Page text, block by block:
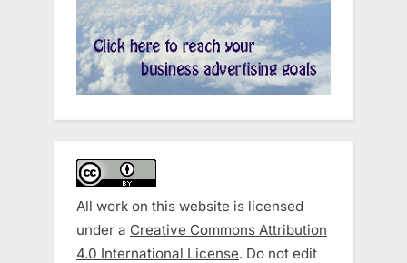
All work on this website is licensed
under a Creative Commons Attribution
4.0 International License. Do not edit